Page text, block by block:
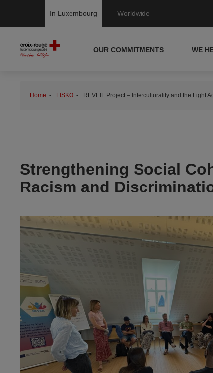
In Luxembourg Worldwide
OUR COMMITMENTS WE
Home LISKO REVEIL Project – Interculturality and the Fight
Strengthening Social
Racism and